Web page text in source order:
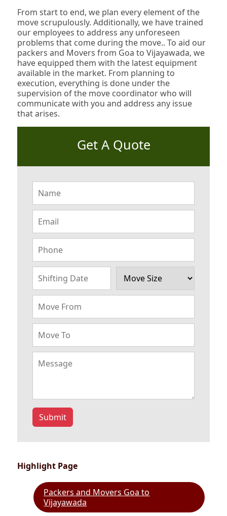
From start to end, we plan every element of the
move scrupulously. Additionally, we have trained
our employees to address any unforeseen
problems that come during the move.. To aid our
packers and Movers from Goa to Vijayawada, we
have equipped them with the latest equipment
available in the market. From planning to
execution, everything is done under the
supervision of the move coordinator who will
communicate with you and address any issue
that arises.
Get A Quote
Submit
Highlight Page
Packers and Movers Goa to
Vijayawada